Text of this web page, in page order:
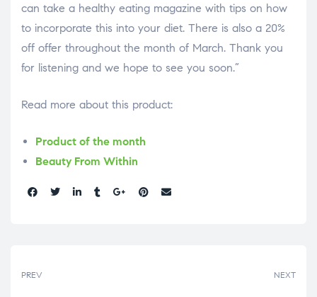
can take a healthy eating magazine with tips on how
to incorporate this into your diet. There is also a 20%
off offer throughout the month of March. Thank you
for listening and we hope to see you soon.”
Read more about this product:
Product of the month
Beauty From Within
Share:
PREV NEXT